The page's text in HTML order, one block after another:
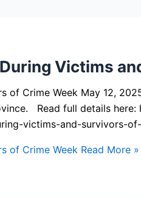
Victims
Crime Week May 12,
Read full details
victims-and-survivors-
of Crime Week Read More »